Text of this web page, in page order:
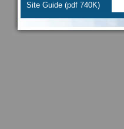
Site Guide (pdf 740K)